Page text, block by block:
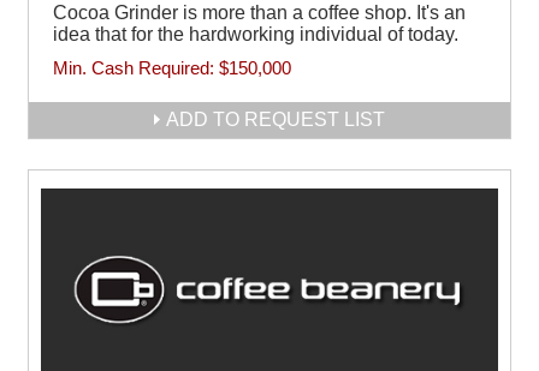
Cocoa Grinder is more than a coffee shop. It's an
idea that for the hardworking individual of today.
Min. Cash Required: $150,000
ADD TO REQUEST LIST